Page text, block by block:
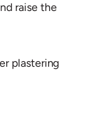
raise the
plastering